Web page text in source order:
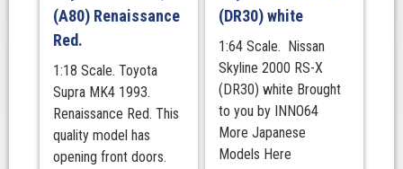
(A80) Renaissance
Red.
1:18 Scale. Toyota
Supra MK4 1993.
Renaissance Red. This
quality model has
opening front doors.
(DR30) white
1:64 Scale. Nissan
Skyline 2000 RS-X
(DR30) white Brought
to you by INNO64
More Japanese
Models Here